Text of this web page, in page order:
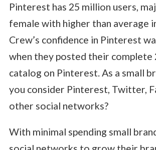
Pinterest has 25 million users,
female with higher than average
Crew’s confidence in Pinterest
when they posted their complete
catalog on Pinterest. As a small
you consider Pinterest, Twitter,
other social networks?
With minimal spending small